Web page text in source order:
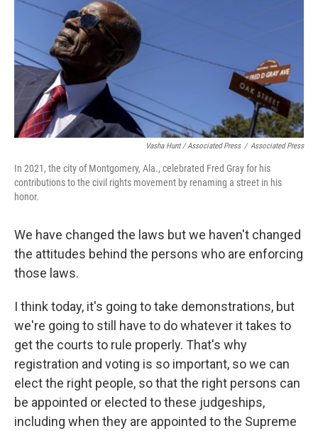
Vasha Hunt / Associated Press / Associated Press
In 2021, the city of Montgomery, Ala., celebrated Fred Gray for his
contributions to the civil rights movement by renaming a street in his
honor.
We have changed the laws but we haven't changed
the attitudes behind the persons who are enforcing
those laws.
I think today, it's going to take demonstrations, but
we're going to still have to do whatever it takes to
get the courts to rule properly. That's why
registration and voting is so important, so we can
elect the right people, so that the right persons can
be appointed or elected to these judgeships,
including when they are appointed to the Supreme